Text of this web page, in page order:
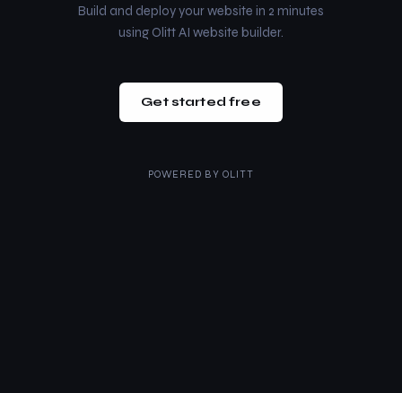
Build and deploy your website in 2 minutes
using Olitt AI website builder.
Get started free
POWERED BY OLITT